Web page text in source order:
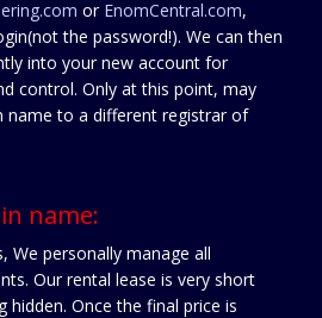
or EnomCentral.com,
the password!). We can then
into your new account for
control. Only at this point, may
name to a different registrar of
name:
We personally manage all
Our rental lease is very short
hidden. Once the final price is